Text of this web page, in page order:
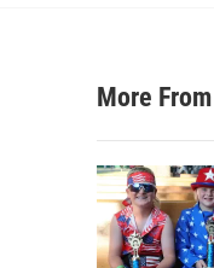
More